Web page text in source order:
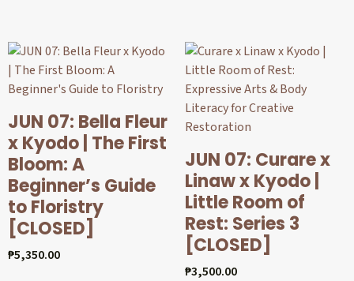
JUN 07: Bella Fleur
x Kyodo | The First
Bloom: A
Beginner’s Guide
to Floristry
[CLOSED]
₱5,350.00
JUN 07: Curare x
Linaw x Kyodo |
Little Room of
Rest: Series 3
[CLOSED]
₱3,500.00